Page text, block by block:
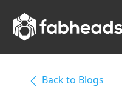
Back to Blogs